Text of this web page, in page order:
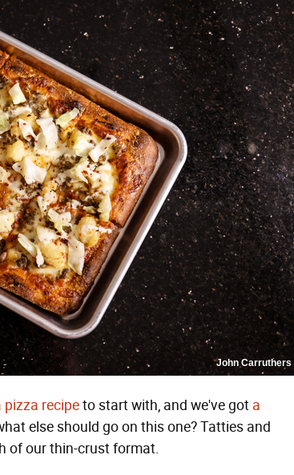
John Carruthers
pizza recipeto start with, and we've got a
else should go on this one? Tatties and
of our thin-crust format.